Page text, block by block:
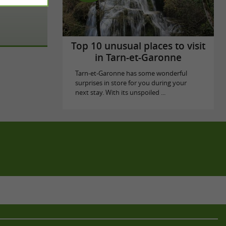
Top 10 unusual places to visit
in Tarn-et-Garonne
Tarn-et-Garonne has some wonderful
surprises in store for you during your
next stay. With its unspoiled ...